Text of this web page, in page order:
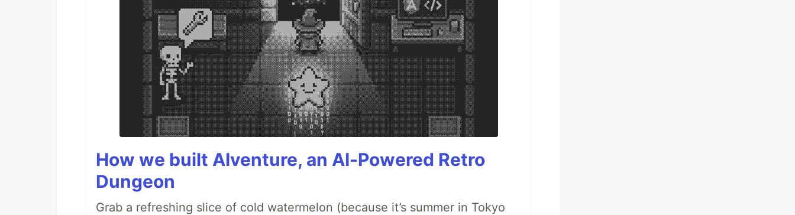
How we built AIventure, an AI-Powered Retro
Dungeon
Grab a refreshing slice of cold watermelon (because it’s summer in Tokyo